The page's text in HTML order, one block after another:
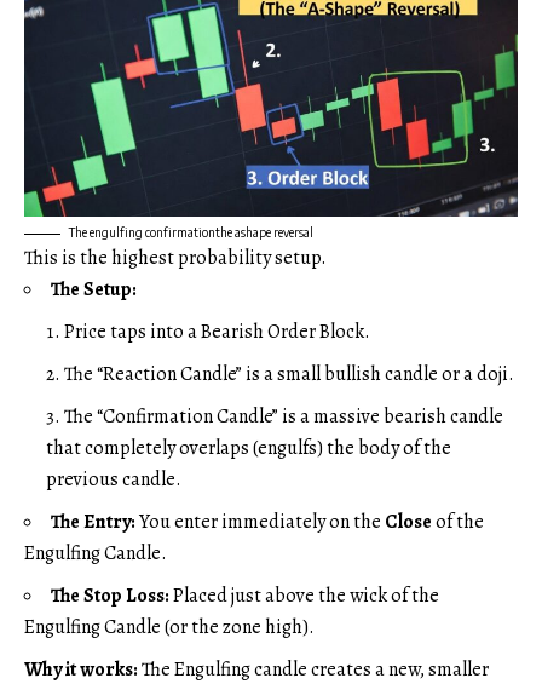
The engulfing confirmationthe ashape reversal
This is the highest probability setup.
The Setup:
Price taps into a Bearish Order Block.
The “Reaction Candle” is a small bullish candle or a doji.
The “Confirmation Candle” is a massive bearish candle
that completely overlaps (engulfs) the body of the
previous candle.
The Entry:You enter immediately on the Closeof the
Engulfing Candle.
The Stop Loss:Placed just above the wick of the
Engulfing Candle (or the zone high).
Why it works:The Engulfing candle creates a new, smaller